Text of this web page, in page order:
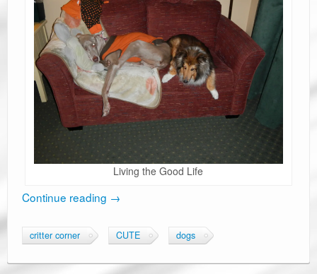
Living the Good Life
Continue reading →
critter corner CUTE dogs